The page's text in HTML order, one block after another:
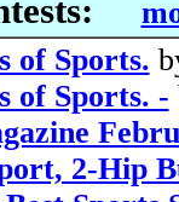
of Sports.
of Sports. -
2-Hip